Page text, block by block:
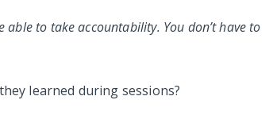
to take accountability. You don’t have to
learned during sessions?